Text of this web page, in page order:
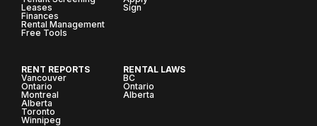
Leases
Finances
Rental Management
Free Tools
Sign
RENT REPORTS
Vancouver
Ontario
Montreal
Alberta
Toronto
Winnipeg
RENTAL LAWS
BC
Ontario
Alberta